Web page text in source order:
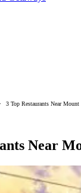
3 Top Restaurants Near
Near